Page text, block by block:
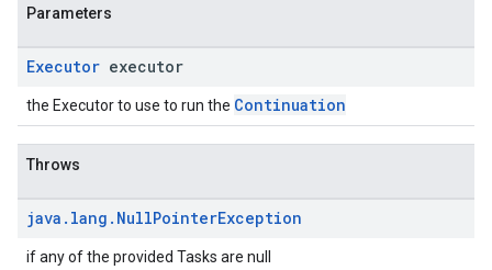
Parameters
Executor executor
the Executor to use to run the Continuation
Throws
java . lang . NullPointerException
if any of the provided Tasks are null